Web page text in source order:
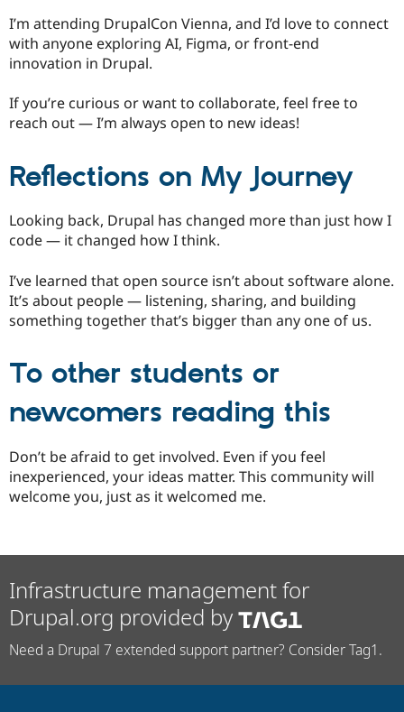
I’m attending DrupalCon Vienna, and I’d love to connect
with anyone exploring AI, Figma, or front-end
innovation in Drupal.
If you’re curious or want to collaborate, feel free to
reach out — I’m always open to new ideas!
Reflections on My Journey
Looking back, Drupal has changed more than just how I
code — it changed how I think.
I’ve learned that open source isn’t about software alone.
It’s about people — listening, sharing, and building
something together that’s bigger than any one of us.
To other students or
newcomers reading this
Don’t be afraid to get involved. Even if you feel
inexperienced, your ideas matter. This community will
welcome you, just as it welcomed me.
Infrastructure management for
Drupal.org provided by
Need a Drupal 7 extended support partner? Consider Tag1.